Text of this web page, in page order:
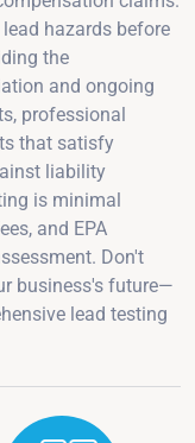
hazards before
the
and ongoing
professional
that satisfy
liability
is minimal
and EPA
Don't
business's future—
lead testing